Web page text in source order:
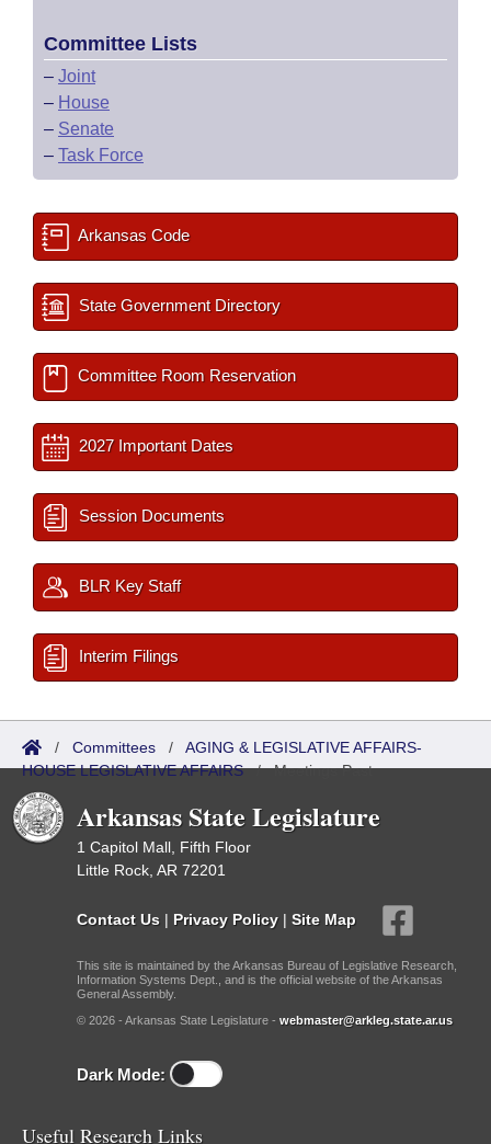
Committee Lists
– Joint
– House
– Senate
– Task Force
Arkansas Code
State Government Directory
Committee Room Reservation
2027 Important Dates
Session Documents
BLR Key Staff
Interim Filings
/ Committees / AGING & LEGISLATIVE AFFAIRS-
HOUSE LEGISLATIVE AFFAIRS/Meetings Past
Arkansas State Legislature
1 Capitol Mall, Fifth Floor
Little Rock, AR 72201
Contact Us | Privacy Policy | Site Map
This site is maintained by the Arkansas Bureau of Legislative Research,
Information Systems Dept., and is the official website of the Arkansas
General Assembly.
© 2026 - Arkansas State Legislature - webmaster@arkleg.state.ar.us
Dark Mode:
Useful Research Links